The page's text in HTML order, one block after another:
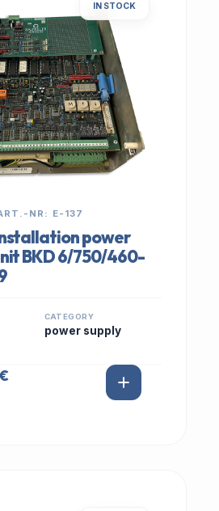
IN STOCK
NR: E-137
power
BKD 6/750/460-
CATEGORY
power supply